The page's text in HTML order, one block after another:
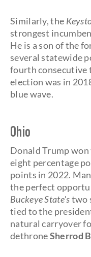
Similarly, the
strongest
He is a son of the
several statewide
fourth consecutive
election was in
blue wave.
Ohio
Donald Trump
eight percentage
points in 2022.
the perfect
Buckeye State'stwo
tied to the
natural carryover
dethroneSherrod